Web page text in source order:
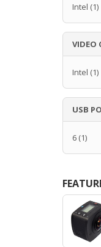
Intel (1)
VIDEO
Intel (1)
USB
6 (1)